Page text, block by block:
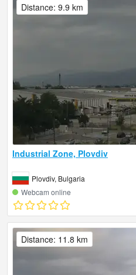
Industrial Zone, Plovdiv
Plovdiv, Bulgaria
Webcam online
Distance: 9.9 km
Distance: 11.8 km